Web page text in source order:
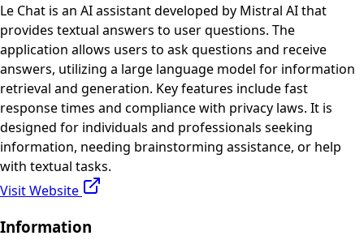
Le Chat is an AI assistant developed by Mistral AI that
provides textual answers to user questions. The
application allows users to ask questions and receive
answers, utilizing a large language model for information
retrieval and generation. Key features include fast
response times and compliance with privacy laws. It is
designed for individuals and professionals seeking
information, needing brainstorming assistance, or help
with textual tasks.
Visit Website
Information